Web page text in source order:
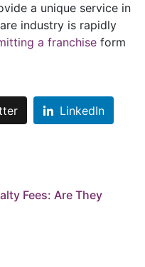
a unique service in
industry is rapidly
a franchise form
LinkedIn
Fees: Are They